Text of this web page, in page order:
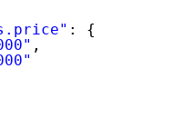
: {
,